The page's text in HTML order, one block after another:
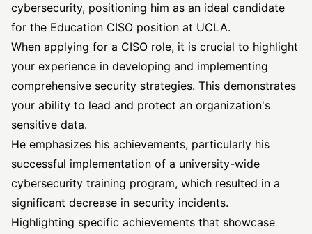
cybersecurity, positioning him as an ideal candidate
for the Education CISO position at UCLA.
When applying for a CISO role, it is crucial to highlight
your experience in developing and implementing
comprehensive security strategies. This demonstrates
your ability to lead and protect an organization's
sensitive data.
He emphasizes his achievements, particularly his
successful implementation of a university-wide
cybersecurity training program, which resulted in a
significant decrease in security incidents.
Highlighting specific achievements that showcase